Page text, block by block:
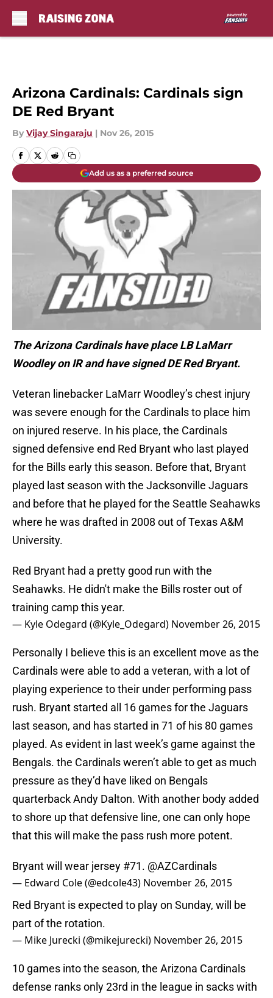
Arizona Cardinals: Cardinals sign
DE Red Bryant
By Vijay Singaraju | Nov 26, 2015
Add us as a preferred source
The Arizona Cardinals have place LB LaMarr
Woodley on IR and have signed DE Red Bryant.
Veteran linebacker LaMarr Woodley’s chest injury
was severe enough for the Cardinals to place him
on injured reserve. In his place, the Cardinals
signed defensive end Red Bryant who last played
for the Bills early this season. Before that, Bryant
played last season with the Jacksonville Jaguars
and before that he played for the Seattle Seahawks
where he was drafted in 2008 out of Texas A&M
University.
Red Bryant had a pretty good run with the
Seahawks. He didn't make the Bills roster out of
training camp this year.
— Kyle Odegard (@Kyle_Odegard) November 26, 2015
Personally I believe this is an excellent move as the
Cardinals were able to add a veteran, with a lot of
playing experience to their under performing pass
rush. Bryant started all 16 games for the Jaguars
last season, and has started in 71 of his 80 games
played. As evident in last week’s game against the
Bengals. the Cardinals weren’t able to get as much
pressure as they’d have liked on Bengals
quarterback Andy Dalton. With another body added
to shore up that defensive line, one can only hope
that this will make the pass rush more potent.
Bryant will wear jersey #71. @AZCardinals
— Edward Cole (@edcole43) November 26, 2015
Red Bryant is expected to play on Sunday, will be
part of the rotation.
— Mike Jurecki (@mikejurecki) November 26, 2015
10 games into the season, the Arizona Cardinals
defense ranks only 23rd in the league in sacks with